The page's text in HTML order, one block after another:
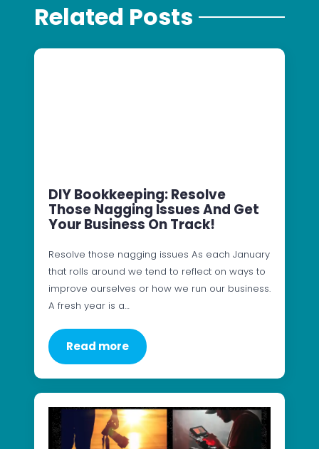
Related Posts
DIY Bookkeeping: Resolve
Those Nagging Issues And Get
Your Business On Track!
Resolve those nagging issues As each January
that rolls around we tend to reflect on ways to
improve ourselves or how we run our business.
A fresh year is a…
Read more